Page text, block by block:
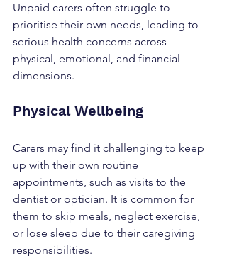
Unpaid carers often struggle to
prioritise their own needs, leading to
serious health concerns across
physical, emotional, and financial
dimensions.
Physical Wellbeing
Carers may find it challenging to keep
up with their own routine
appointments, such as visits to the
dentist or optician. It is common for
them to skip meals, neglect exercise,
or lose sleep due to their caregiving
responsibilities.